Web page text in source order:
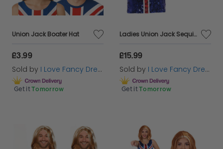
Union Jack Boater Hat
£3.99
Sold by I Love Fancy Dress
Get it Tomorrow
Ladies Union Jack Sequin Dress & Bow Headband
£15.99
Sold by I Love Fancy Dress
Get it Tomorrow